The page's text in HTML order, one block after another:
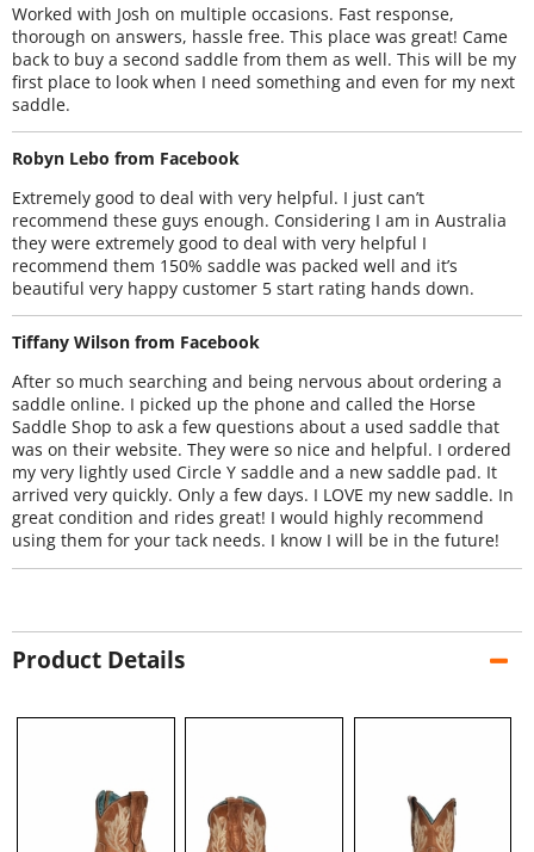
Worked with Josh on multiple occasions. Fast response,
thorough on answers, hassle free. This place was great! Came
back to buy a second saddle from them as well. This will be my
first place to look when I need something and even for my next
saddle.
Robyn Lebo from Facebook
Extremely good to deal with very helpful. I just can’t
recommend these guys enough. Considering I am in Australia
they were extremely good to deal with very helpful I
recommend them 150% saddle was packed well and it’s
beautiful very happy customer 5 start rating hands down.
Tiffany Wilson from Facebook
After so much searching and being nervous about ordering a
saddle online. I picked up the phone and called the Horse
Saddle Shop to ask a few questions about a used saddle that
was on their website. They were so nice and helpful. I ordered
my very lightly used Circle Y saddle and a new saddle pad. It
arrived very quickly. Only a few days. I LOVE my new saddle. In
great condition and rides great! I would highly recommend
using them for your tack needs. I know I will be in the future!
Product Details